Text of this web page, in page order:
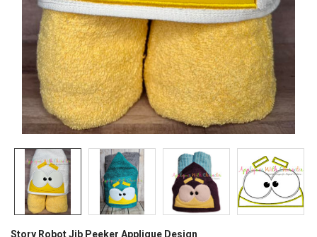
Story Robot Jib Peeker Applique Design